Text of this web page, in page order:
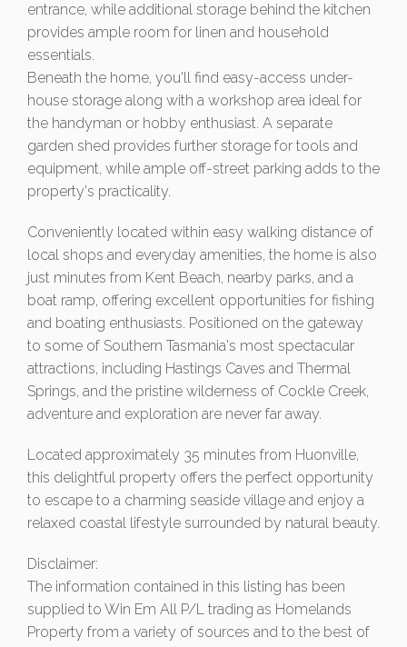
entrance, while additional storage behind the kitchen
provides ample room for linen and household
essentials.
Beneath the home, you'll find easy-access under-
house storage along with a workshop area ideal for
the handyman or hobby enthusiast. A separate
garden shed provides further storage for tools and
equipment, while ample off-street parking adds to the
property's practicality.
Conveniently located within easy walking distance of
local shops and everyday amenities, the home is also
just minutes from Kent Beach, nearby parks, and a
boat ramp, offering excellent opportunities for fishing
and boating enthusiasts. Positioned on the gateway
to some of Southern Tasmania's most spectacular
attractions, including Hastings Caves and Thermal
Springs, and the pristine wilderness of Cockle Creek,
adventure and exploration are never far away.
Located approximately 35 minutes from Huonville,
this delightful property offers the perfect opportunity
to escape to a charming seaside village and enjoy a
relaxed coastal lifestyle surrounded by natural beauty.
Disclaimer:
The information contained in this listing has been
supplied to Win Em All P/L trading as Homelands
Property from a variety of sources and to the best of